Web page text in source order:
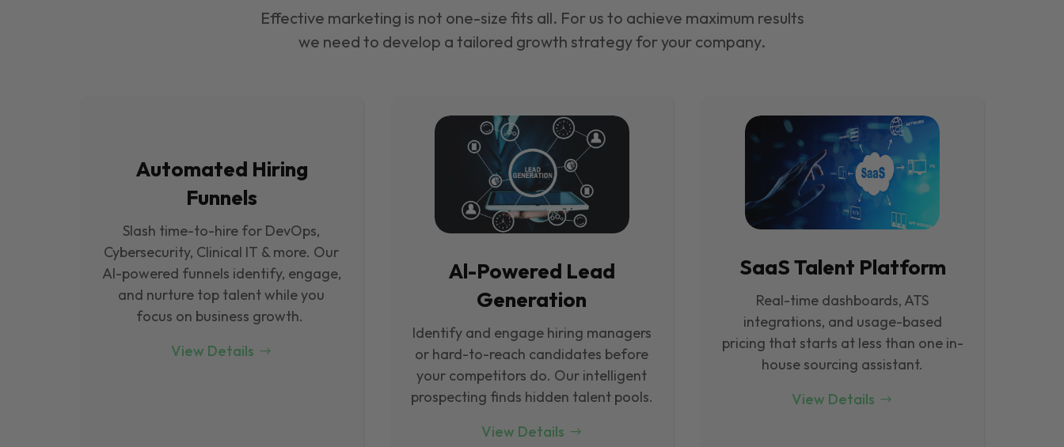
Effective marketing is not one-size fits all. For us to achieve maximum results
we need to develop a tailored growth strategy for your company.
Automated Hiring
Funnels
Slash time-to-hire for DevOps,
Cybersecurity, Clinical IT & more. Our
Al-powered funnels identify, engage,
and nurture top talent while you
focus on business growth.
View Details
Al-Powered Lead
Generation
Identify and engage hiring managers
or hard-to-reach candidates before
your competitors do. Our intelligent
prospecting finds hidden talent pools.
View Details
SaaS Talent Platform
Real-time dashboards, ATS
integrations, and usage-based
pricing that starts at less than one in-
house sourcing assistant.
View Details